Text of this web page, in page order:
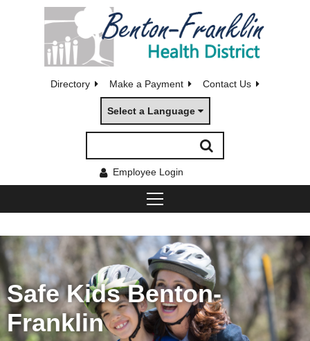
Directory Make a Payment Contact Us
Select a Language
Employee Login
Safe Kids Benton-
Franklin